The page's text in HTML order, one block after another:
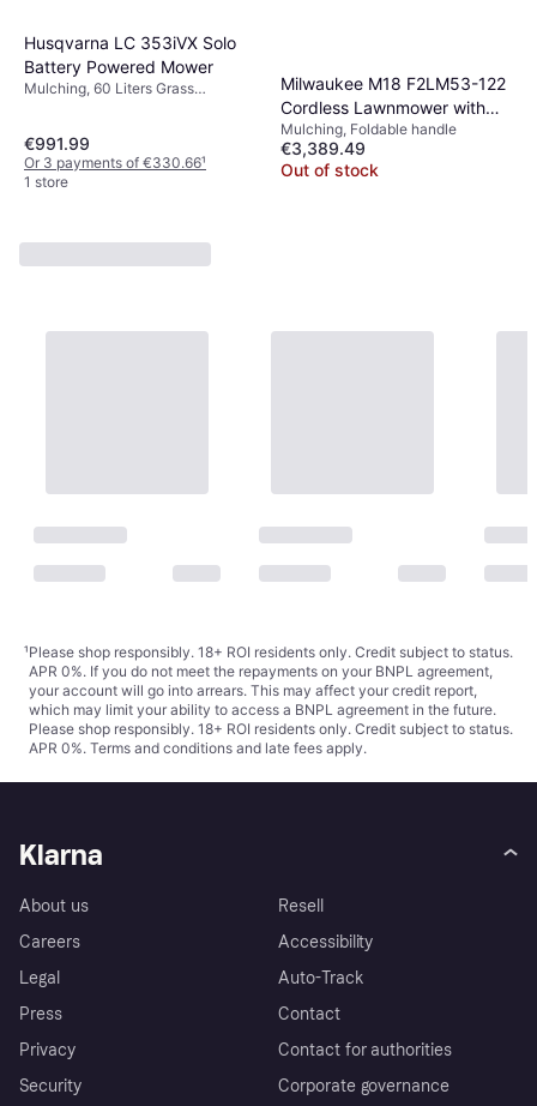
Husqvarna LC 353iVX Solo
Battery Powered Mower
Mulching, 60 Liters Grass
propelled, Cutting Width (max) 53
cm
€991.99
Or 3 payments of €330.66¹
1 store
Milwaukee M18 F2LM53-122
Cordless Lawnmower with
Drive Battery Powered
Mower
Mulching, Foldable handle
€3,389.49
Out of stock
¹Please shop responsibly. 18+ ROI residents only. Credit subject to status.
APR 0%. If you do not meet the repayments on your BNPL agreement,
your account will go into arrears. This may affect your credit report,
which may limit your ability to access a BNPL agreement in the future.
Please shop responsibly. 18+ ROI residents only. Credit subject to status.
APR 0%. Terms and conditions and late fees apply.
Klarna
About us
Careers
Legal
Press
Privacy
Security
Resell
Accessibility
Auto-Track
Contact
Contact for authorities
Corporate governance